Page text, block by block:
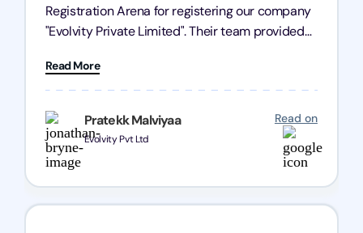
Pratekk Malviyaa
Evolvity Pvt Ltd
Read on
Registration Arena for registering our company
"Evolvity Private Limited". Their team provided
processes were fast and efficient. We highly
recommend Registration Arena for anyone in
need of reliable registration services.
Read More